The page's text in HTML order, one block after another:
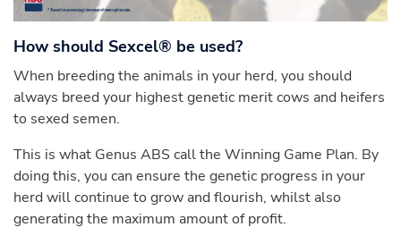
How should Sexcel® be used?
When breeding the animals in your herd, you should
always breed your highest genetic merit cows and heifers
to sexed semen.
This is what Genus ABS call the Winning Game Plan. By
doing this, you can ensure the genetic progress in your
herd will continue to grow and flourish, whilst also
generating the maximum amount of profit.